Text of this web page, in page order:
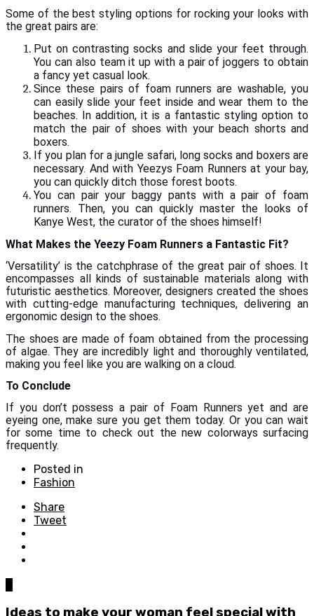
Some of the best styling options for rocking your looks with
the great pairs are:
Put on contrasting socks and slide your feet through.
You can also team it up with a pair of joggers to obtain
a fancy yet casual look.
Since these pairs of foam runners are washable, you
can easily slide your feet inside and wear them to the
beaches. In addition, it is a fantastic styling option to
match the pair of shoes with your beach shorts and
boxers.
If you plan for a jungle safari, long socks and boxers are
necessary. And with Yeezys Foam Runners at your bay,
you can quickly ditch those forest boots.
You can pair your baggy pants with a pair of foam
runners. Then, you can quickly master the looks of
Kanye West, the curator of the shoes himself!
What Makes the Yeezy Foam Runners a Fantastic Fit?
‘Versatility’ is the catchphrase of the great pair of shoes. It
encompasses all kinds of sustainable materials along with
futuristic aesthetics. Moreover, designers created the shoes
with cutting-edge manufacturing techniques, delivering an
ergonomic design to the shoes.
The shoes are made of foam obtained from the processing
of algae. They are incredibly light and thoroughly ventilated,
making you feel like you are walking on a cloud.
To Conclude
If you don’t possess a pair of Foam Runners yet and are
eyeing one, make sure you get them today. Or you can wait
for some time to check out the new colorways surfacing
frequently.
Posted in
Fashion
Share
Tweet
Ideas to make your woman feel special with